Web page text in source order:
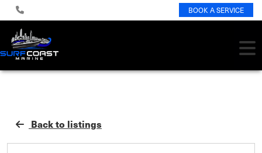
BOOK A SERVICE
Back to listings